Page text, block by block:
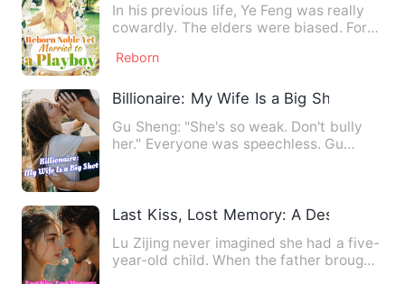
In his previous life, Ye Feng was really
cowardly. The elders were biased. For
Reborn
Billionaire: My Wife Is a Big Shot
Gu Sheng: "She's so weak. Don't bully
her." Everyone was speechless. Gu
Last Kiss, Lost Memory: A Destined
Lu Zijing never imagined she had a five-
year-old child. When the father brought